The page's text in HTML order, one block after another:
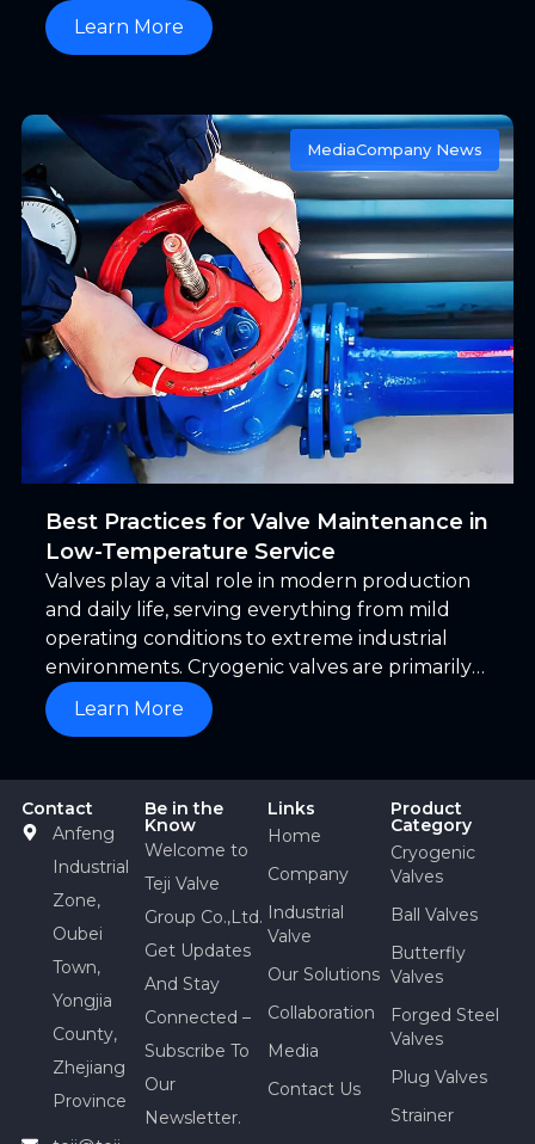
combine to create a long-term service
environment. In this context, a frequently
Learn More
MediaCompany News
Best Practices for Valve Maintenance in
Low-Temperature Service
Valves play a vital role in modern production
and daily life, serving everything from mild
operating conditions to extreme industrial
environments. Cryogenic valves are primarily
used in applications such as ethylene plants,
liquefied natural gas (LNG) facilities, natural
terminals, air separation units, and
petrochemical tail-gas separation equipment.
Learn More
Contact
Anfeng
Industrial
Zone,
Oubei
Town,
Yongjia
County,
Zhejiang
Province
Be in the
Know
Welcome to
Teji Valve
Group Co.,Ltd.
Get Updates
And Stay
Connected –
Subscribe To
Our
Newsletter.
Links
Home
Company
Industrial
Valve
Our Solutions
Collaboration
Media
Contact Us
Product
Category
Cryogenic
Valves
Ball Valves
Butterfly
Valves
Forged Steel
Valves
Plug Valves
Strainer